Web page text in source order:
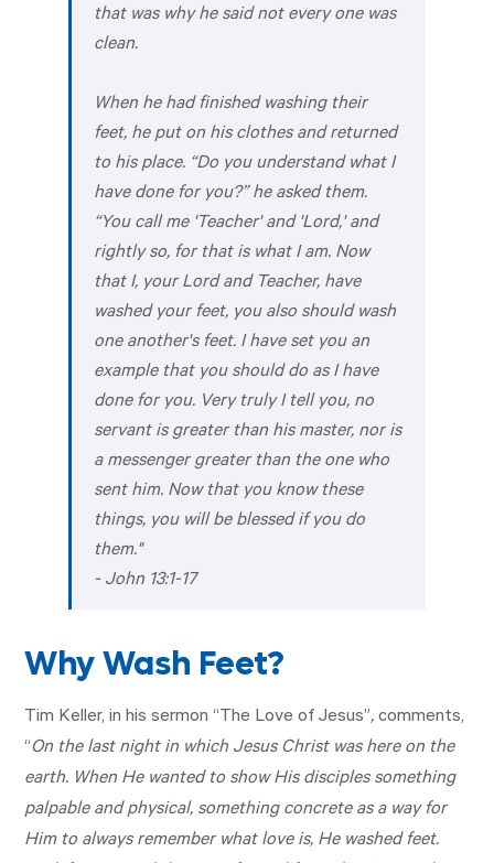
that was why he said not every one was
clean.
When he had finished washing their
feet, he put on his clothes and returned
to his place. “Do you understand what I
have done for you?” he asked them.
“You call me 'Teacher' and 'Lord,' and
rightly so, for that is what I am. Now
that I, your Lord and Teacher, have
washed your feet, you also should wash
one another's feet. I have set you an
example that you should do as I have
done for you. Very truly I tell you, no
servant is greater than his master, nor is
a messenger greater than the one who
sent him. Now that you know these
things, you will be blessed if you do
them."
- John 13:1-17
Why Wash Feet?
Tim Keller, in his sermon “The Love of Jesus”, comments,
“On the last night in which Jesus Christ was here on the
earth. When He wanted to show His disciples something
palpable and physical, something concrete as a way for
Him to always remember what love is, He washed feet.